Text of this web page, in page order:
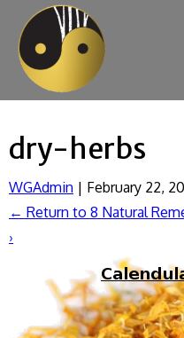
dry-herbs
WGAdmin | February 22,
← Return to 8 Natural
›